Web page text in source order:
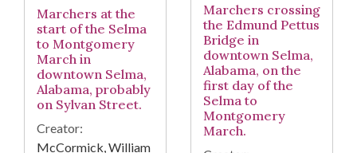
Marchers at the
start of the Selma
to Montgomery
March in
downtown Selma,
Alabama, probably
on Sylvan Street.
Creator:
McCormick, William
Marchers crossing
the Edmund Pettus
Bridge in
downtown Selma,
Alabama, on the
first day of the
Selma to
Montgomery
March.